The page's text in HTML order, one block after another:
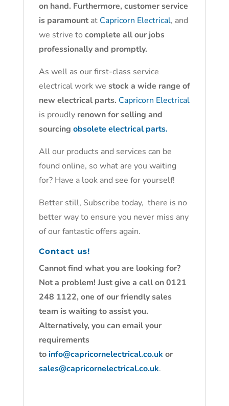
on hand. Furthermore, customer service
is paramountat Capricorn Electrical, and
we strive to complete all our jobs
professionally and promptly.
As well as our first-class service
electrical work we stock a wide range of
new electrical parts. Capricorn Electrical
is proudly renown for selling and
sourcing obsolete electrical parts.
All our products and services can be
found online, so what are you waiting
for? Have a look and see for yourself!
Better still, Subscribe today, there is no
better way to ensure you never miss any
of our fantastic offers again.
Contact us!
Cannot find what you are looking for?
Not a problem! Just give a call on 0121
248 1122, one of our friendly sales
team is waiting to assist you.
Alternatively, you can email your
requirements
toinfo@capricornelectrical.co.uk or
sales@capricornelectrical.co.uk.